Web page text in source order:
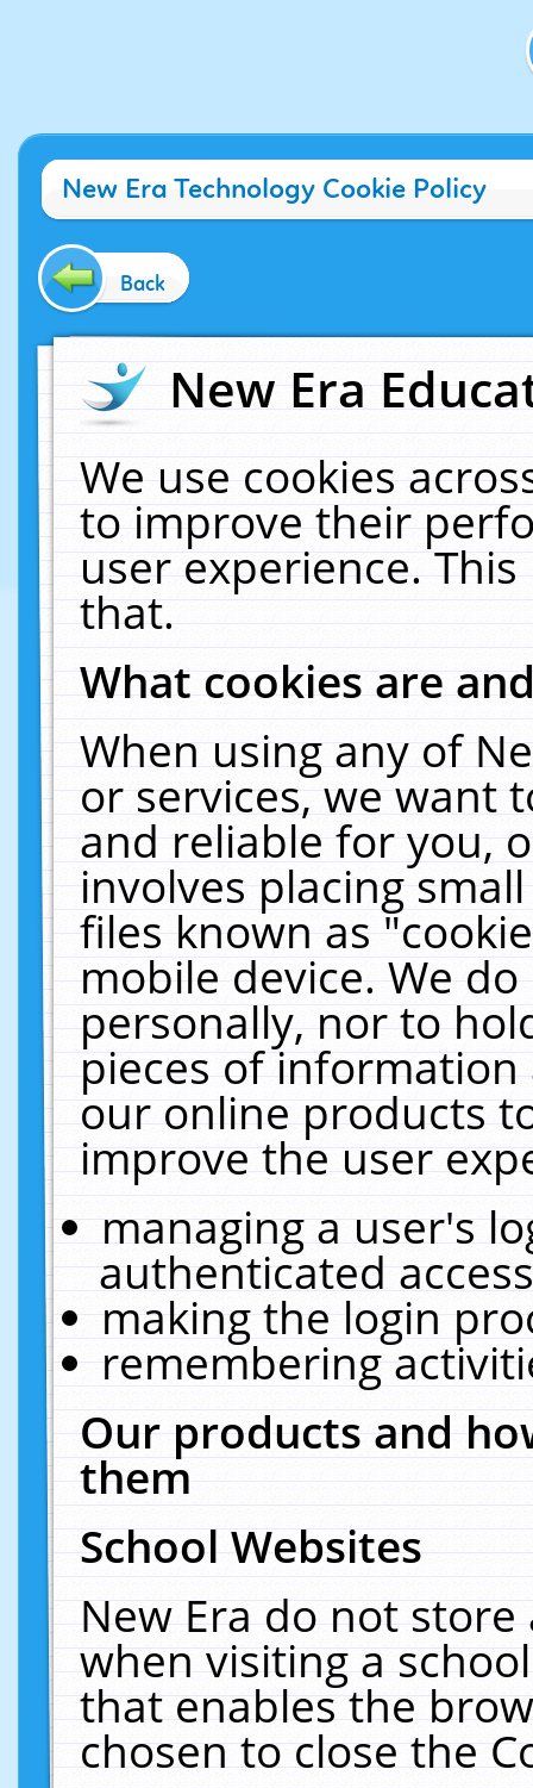
New Era Technology Cookie Policy
Back
New Era
We use cookies
to improve their
user experience.
that.
What cookies are
When using any of
or services, we want
and reliable for you,
involves placing
files known as
mobile device. We
personally, nor to
pieces of
our online products
improve the user
managing a user's
authenticated
making the login
remembering
Our products and
them
School Websites
New Era do not
when visiting a
that enables the
chosen to close the